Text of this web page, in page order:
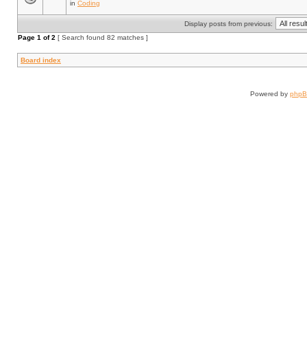
in Coding
Display posts from previous:
Page 1 of2 [ Search found 82 matches ]
Board index
Powered by